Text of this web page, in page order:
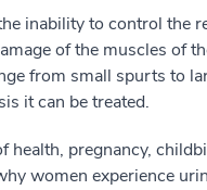
inability to control the
of the muscles of
from small spurts to
it can be treated.
pregnancy,
women experience